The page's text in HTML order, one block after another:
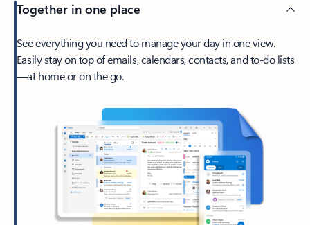
Together in one place
See everything you need to manage your day in one view.
Easily stay on top of emails, calendars, contacts, and to-do lists
—at home or on the go.